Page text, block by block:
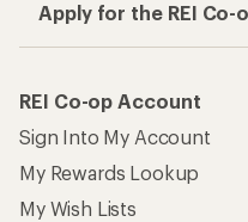
Apply for the REI
REI Co-op Account
Sign Into My Account
My Rewards Lookup
My Wish Lists